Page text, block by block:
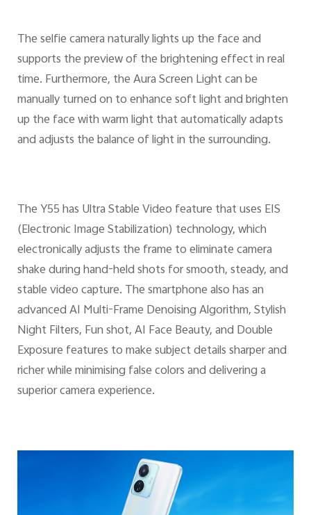
The selfie camera naturally lights up the face and
supports the preview of the brightening effect in real
time. Furthermore, the Aura Screen Light can be
manually turned on to enhance soft light and brighten
up the face with warm light that automatically adapts
and adjusts the balance of light in the surrounding.
The Y55 has Ultra Stable Video feature that uses EIS
(Electronic Image Stabilization) technology, which
electronically adjusts the frame to eliminate camera
shake during hand-held shots for smooth, steady, and
stable video capture. The smartphone also has an
advanced AI Multi-Frame Denoising Algorithm, Stylish
Night Filters, Fun shot, AI Face Beauty, and Double
Exposure features to make subject details sharper and
richer while minimising false colors and delivering a
superior camera experience.